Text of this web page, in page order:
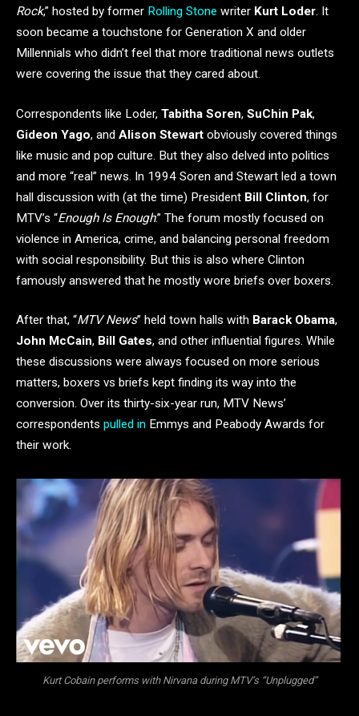
Rock,” hosted by former Rolling Stone writer Kurt Loder. It
soon became a touchstone for Generation X and older
Millennials who didn’t feel that more traditional news outlets
were covering the issue that they cared about.
Correspondents like Loder, Tabitha Soren, SuChin Pak,
Gideon Yago, and Alison Stewart obviously covered things
like music and pop culture. But they also delved into politics
and more “real” news. In 1994 Soren and Stewart led a town
hall discussion with (at the time) President Bill Clinton, for
MTV’s “Enough Is Enough.” The forum mostly focused on
violence in America, crime, and balancing personal freedom
with social responsibility. But this is also where Clinton
famously answered that he mostly wore briefs over boxers.
After that, “MTV News” held town halls with Barack Obama,
John McCain, Bill Gates, and other influential figures. While
these discussions were always focused on more serious
matters, boxers vs briefs kept finding its way into the
conversion. Over its thirty-six-year run, MTV News’
correspondents pulled in Emmys and Peabody Awards for
their work.
Kurt Cobain performs with Nirvana during MTV’s “Unplugged”